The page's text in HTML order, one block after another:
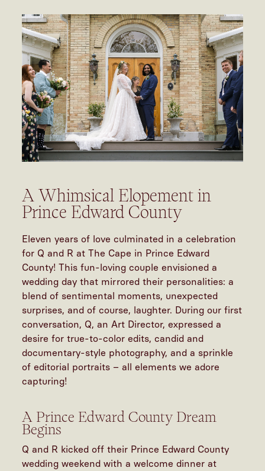
A Whimsical Elopement in
Prince Edward County
Eleven years of love culminated in a celebration
for Q and R at The Cape in Prince Edward
County! This fun-loving couple envisioned a
wedding day that mirrored their personalities: a
blend of sentimental moments, unexpected
surprises, and of course, laughter. During our first
conversation, Q, an Art Director, expressed a
desire for true-to-color edits, candid and
documentary-style photography, and a sprinkle
of editorial portraits – all elements we adore
capturing!
A Prince Edward County Dream
Begins
Q and R kicked off their Prince Edward County
wedding weekend with a welcome dinner at